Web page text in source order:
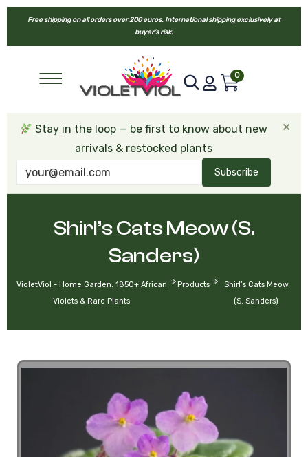
Free shipping on all orders over 200 euros. International shipping exclusively at
buyer’s risk.
0
Stay in the loop — be first to know about new
arrivals & restocked plants
Subscribe
×
Shirl’s Cats Meow (S.
Sanders)
VioletViol - Home Garden: 1850+ African
Violets & Rare Plants
> Products >
Shirl’s Cats Meow
(S. Sanders)